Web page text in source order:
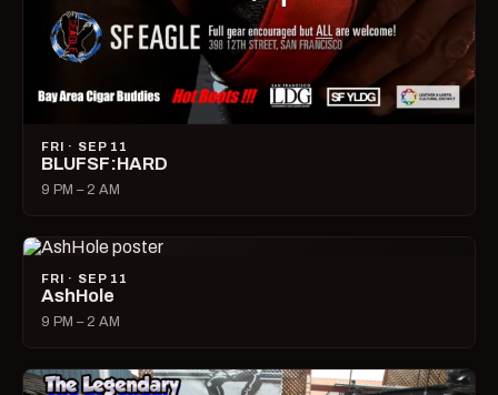
FRI · SEP 11
BLUFSF:HARD
9 PM – 2 AM
FRI · SEP 11
AshHole
9 PM – 2 AM